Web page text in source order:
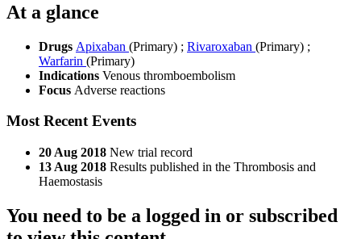
At a glance
Drugs Apixaban (Primary) ; Rivaroxaban (Primary) ;
Warfarin (Primary)
Indications Venous thromboembolism
Focus Adverse reactions
Most Recent Events
20 Aug 2018 New trial record
13 Aug 2018 Results published in the Thrombosis and
Haemostasis
You need to be a logged in or subscribed